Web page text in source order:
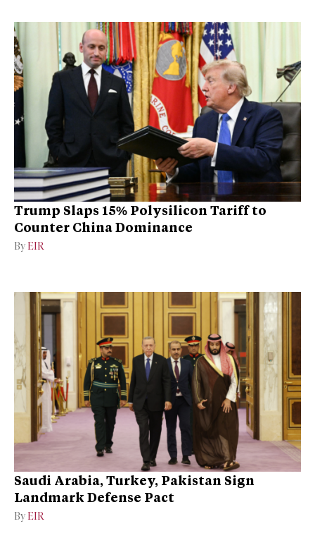
Trump Slaps 15% Polysilicon Tariff to
Counter China Dominance
By EIR
Saudi Arabia, Turkey, Pakistan Sign
Landmark Defense Pact
By EIR